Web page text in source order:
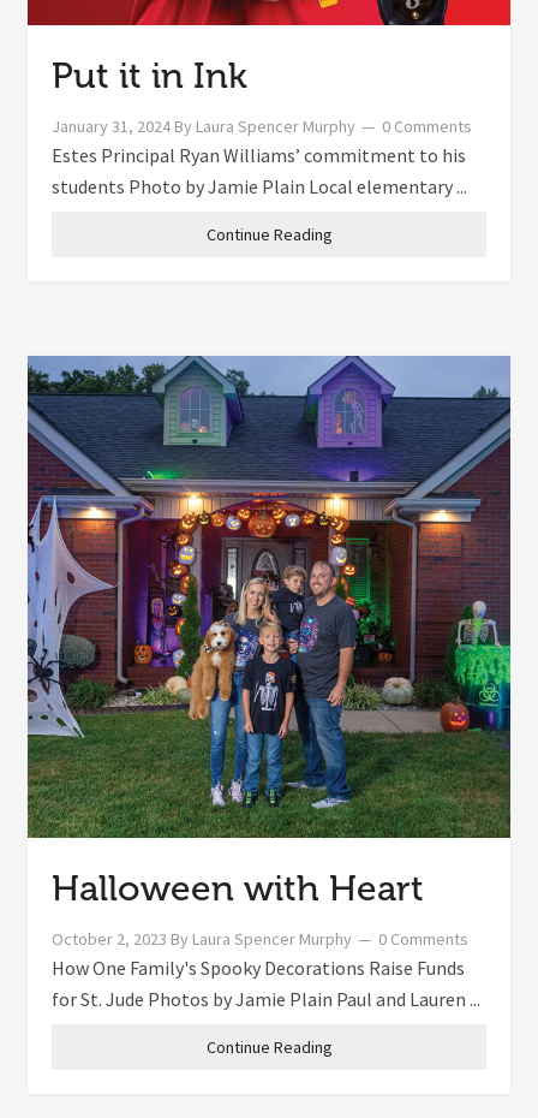
Put it in Ink
January 31, 2024 By Laura Spencer Murphy 0 Comments
Estes Principal Ryan Williams’ commitment to his
students Photo by Jamie Plain Local elementary ...
Continue Reading
Halloween with Heart
October 2, 2023 By Laura Spencer Murphy 0 Comments
How One Family's Spooky Decorations Raise Funds
for St. Jude Photos by Jamie Plain Paul and Lauren ...
Continue Reading